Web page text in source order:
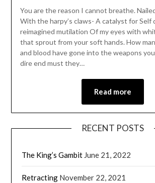
You are the reason I cannot breathe.
With the harpy’s claws- A catalyst for
reimagined mutilation Of my eyes with
that sprout from your soft hands. How
and blood have gone into the weapons
dire end must they…
Read more
RECENT POSTS
The King’s Gambit June 21, 2022
Retracting November 22, 2021